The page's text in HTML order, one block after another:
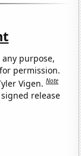
purpose,
permission.
Vigen.Note
release